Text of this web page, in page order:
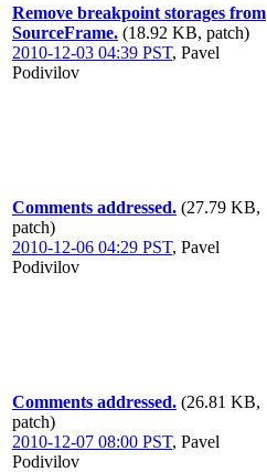
Remove breakpoint storages from
SourceFrame. (18.92 KB, patch)
2010-12-03 04:39 PST, Pavel
Podivilov
Comments addressed. (27.79 KB,
patch)
2010-12-06 04:29 PST, Pavel
Podivilov
Comments addressed. (26.81 KB,
patch)
2010-12-07 08:00 PST, Pavel
Podivilov